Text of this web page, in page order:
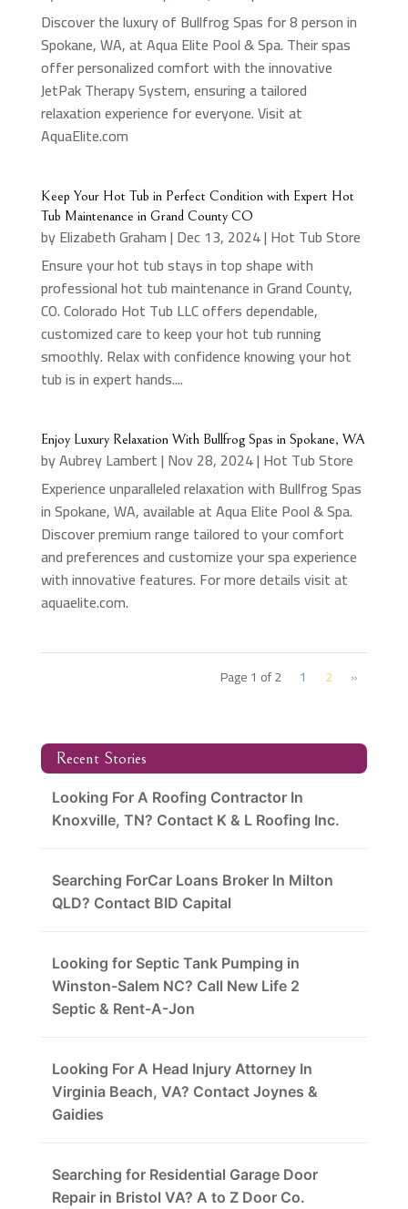
Discover the luxury of Bullfrog Spas for 8 person in
Spokane, WA, at Aqua Elite Pool & Spa. Their spas
offer personalized comfort with the innovative
JetPak Therapy System, ensuring a tailored
relaxation experience for everyone. Visit at
AquaElite.com
Keep Your Hot Tub in Perfect Condition with Expert Hot
Tub Maintenance in Grand County CO
byElizabeth Graham| Dec 13, 2024| Hot Tub Store
Ensure your hot tub stays in top shape with
professional hot tub maintenance in Grand County,
CO. Colorado Hot Tub LLC offers dependable,
customized care to keep your hot tub running
smoothly. Relax with confidence knowing your hot
tub is in expert hands....
Enjoy Luxury Relaxation With Bullfrog Spas in Spokane, WA
byAubrey Lambert| Nov 28, 2024| Hot Tub Store
Experience unparalleled relaxation with Bullfrog Spas
in Spokane, WA, available at Aqua Elite Pool & Spa.
Discover premium range tailored to your comfort
and preferences and customize your spa experience
with innovative features. For more details visit at
aquaelite.com.
Page 1 of 2 1 2 »
Recent Stories
Looking For A Roofing Contractor In
Knoxville, TN? Contact K & L Roofing Inc.
Searching ForCar Loans Broker In Milton
QLD? Contact BID Capital
Looking for Septic Tank Pumping in
Winston-Salem NC? Call New Life 2
Septic & Rent-A-Jon
Looking For A Head Injury Attorney In
Virginia Beach, VA? Contact Joynes &
Gaidies
Searching for Residential Garage Door
Repair in Bristol VA? A to Z Door Co.